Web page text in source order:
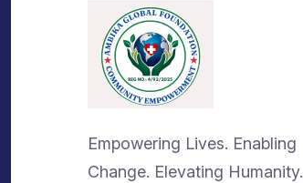
Empowering Lives. Enabling
Change. Elevating Humanity.